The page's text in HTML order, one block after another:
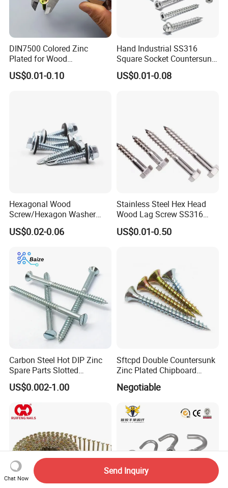
DIN7500 Colored Zinc
Plated for Wood
Countersunk Chipboard
Screw
US$0.01-0.10
Hand Industrial SS316
Square Socket Countersunk
Head Deck Screw Wood
with Cutting Point
US$0.01-0.08
Hexagonal Wood
Screw/Hexagon Washer
Head Tapping
Screws/Galvanized Steel
T1586.4 Self-Tapping Wood
Screw
US$0.02-0.06
Stainless Steel Hex Head
Wood Lag Screw SS316
Wooden Screw DIN571
ANSI/ASME
US$0.01-0.50
Carbon Steel Hot DIP Zinc
Spare Parts Slotted
Countersunk Head Wood
Screws
US$0.002-1.00
Sftcpd Double Countersunk
Zinc Plated Chipboard
Negotiable
Chat Now
Send Inquiry